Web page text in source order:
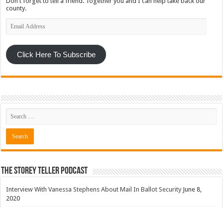
county.
Email
Address
Click Here To Subscribe
The Storey Teller Podcast
Interview With Vanessa Stephens About Mail In Ballot Security June 8,
2020